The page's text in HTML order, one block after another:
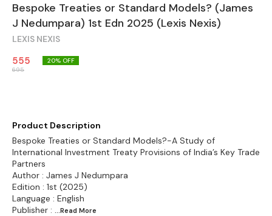
Bespoke Treaties or Standard Models? (James
J Nedumpara) 1st Edn 2025 (Lexis Nexis)
LEXIS NEXIS
555
695
20% OFF
Product Description
Bespoke Treaties or Standard Models?-A Study of
International Investment Treaty Provisions of India’s Key Trade
Partners
Author : James J Nedumpara
Edition : 1st (2025)
Language : English
Publisher : ...Read More